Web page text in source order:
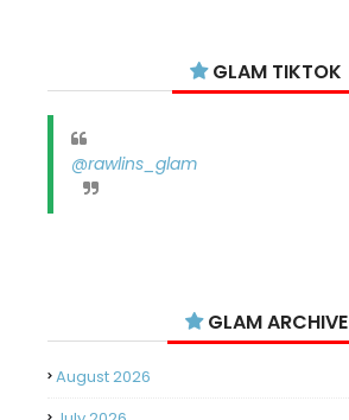
GLAM TIKTOK
@rawlins_glam
GLAM ARCHIVE
August 2026